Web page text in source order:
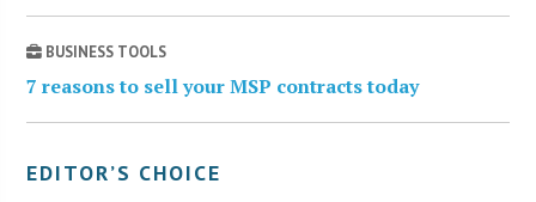
BUSINESS TOOLS
7 reasons to sell your MSP contracts today
EDITOR’S CHOICE